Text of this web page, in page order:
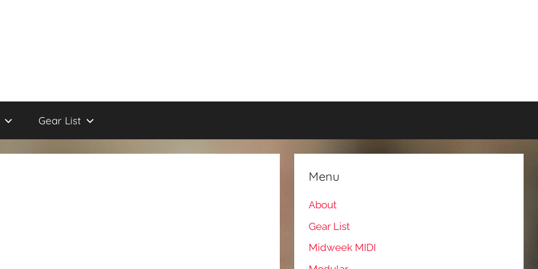
Gear List
Menu
About
Gear List
Midweek MIDI